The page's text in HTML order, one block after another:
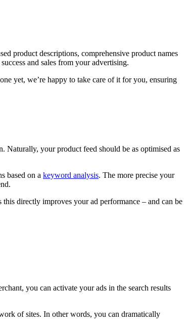
product descriptions, comprehensive product names
and sales from your advertising.
yet, we’re happy to take care of it for you, ensuring
your product feed should be as optimised as
based on a keyword analysis. The more precise your
directly improves your ad performance – and can be
you can activate your ads in the search results
of sites. In other words, you can dramatically